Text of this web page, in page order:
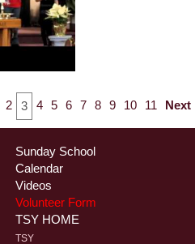
2 3 4 5 6 7 8 9 10 11 Next
Sunday School
Calendar
Videos
Volunteer Form
TSY HOME
TSY